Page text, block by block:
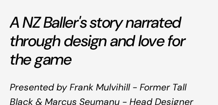
A NZ Baller's story narrated
through design and love for
the game
Presented by Frank Mulvihill - Former Tall
Black & Marcus Seumanu - Head Designer